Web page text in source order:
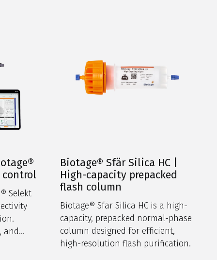
control
Selekt
and
Biotage® Sfär Silica HC |
High-capacity prepacked
flash column
Biotage® Sfär Silica HC is a high-
capacity, prepacked normal-phase
column designed for efficient,
high-resolution flash purification.